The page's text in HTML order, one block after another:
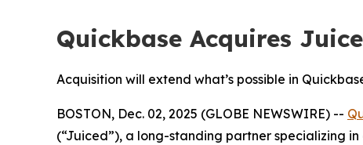
Quickbase Acquires
Acquisition will extend what’s possible in
BOSTON, Dec. 02, 2025 (GLOBE NEWSWIRE) --
(“Juiced”), a long-standing partner specializing